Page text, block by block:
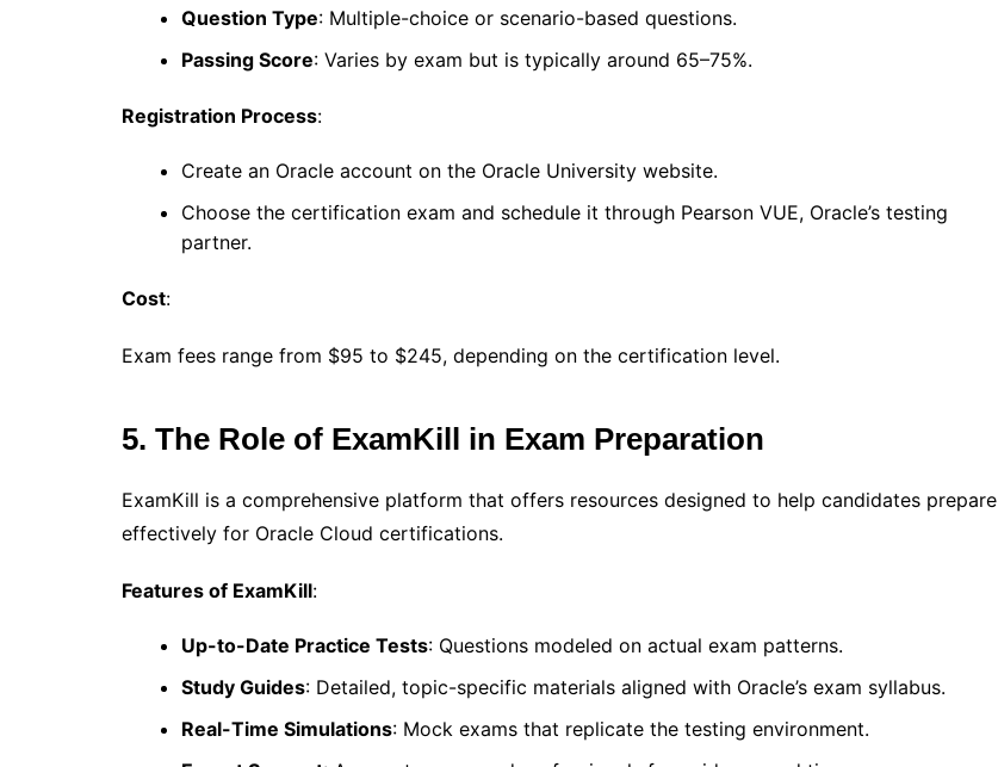
Question Type: Multiple-choice or scenario-based questions.
Passing Score: Varies by exam but is typically around 65–75%.
Registration Process:
Create an Oracle account on the Oracle University website.
Choose the certification exam and schedule it through Pearson VUE, Oracle’s testing
partner.
Cost:
Exam fees range from $95 to $245, depending on the certification level.
5. The Role of ExamKill in Exam Preparation
ExamKill is a comprehensive platform that offers resources designed to help candidates prepare
effectively for Oracle Cloud certifications.
Features of ExamKill:
Up-to-Date Practice Tests: Questions modeled on actual exam patterns.
Study Guides: Detailed, topic-specific materials aligned with Oracle’s exam syllabus.
Real-Time Simulations: Mock exams that replicate the testing environment.